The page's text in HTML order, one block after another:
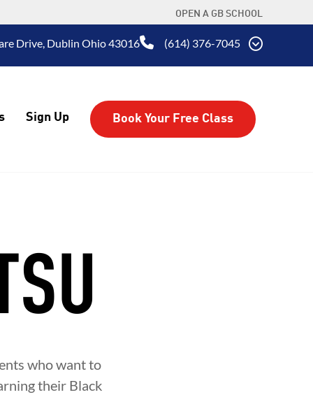
OPEN A GB SCHOOL
Drive, Dublin Ohio 43016 (614) 376-7045
Sign Up Book Your Free Class
who want to
their Black